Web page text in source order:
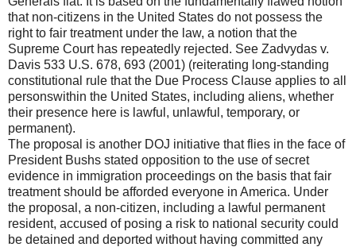
that non-citizens in the United States do not possess the
right to fair treatment under the law, a notion that the
Supreme Court has repeatedly rejected. See Zadvydas v.
Davis 533 U.S. 678, 693 (2001) (reiterating long-standing
constitutional rule that the Due Process Clause applies to all
personswithin the United States, including aliens, whether
their presence here is lawful, unlawful, temporary, or
permanent).
The proposal is another DOJ initiative that flies in the face of
President Bushs stated opposition to the use of secret
evidence in immigration proceedings on the basis that fair
treatment should be afforded everyone in America. Under
the proposal, a non-citizen, including a lawful permanent
resident, accused of posing a risk to national security could
be detained and deported without having committed any